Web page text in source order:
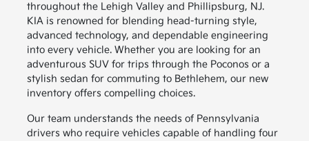
throughout the Lehigh Valley and Phillipsburg, NJ.
KIA is renowned for blending head-turning style,
advanced technology, and dependable engineering
into every vehicle. Whether you are looking for an
adventurous SUV for trips through the Poconos or a
stylish sedan for commuting to Bethlehem, our new
inventory offers compelling choices.
Our team understands the needs of Pennsylvania
drivers who require vehicles capable of handling four